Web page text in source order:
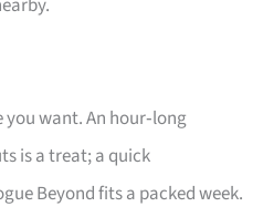
want. An hour‑long
is a treat; a quick
Beyond fits a packed week.